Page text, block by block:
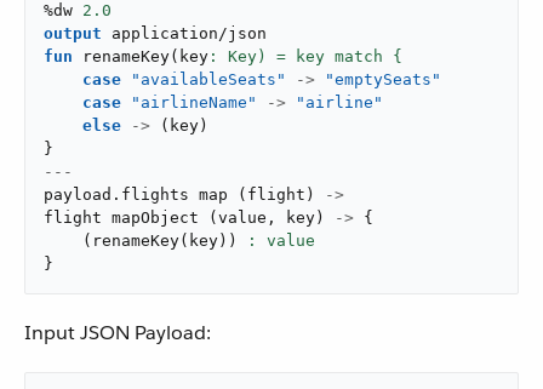
%dw 2.0
output
application/json
fun
renameKey( key
case
"availableSeats" ->
"emptySeats"
case
"airlineName" ->
"airline"
else
-> ( key )
}
---
payload . flights map ( flight )
->
flight mapObject ( value , key ) -> {
( renameKey( key ) )
}
Input JSON Payload: